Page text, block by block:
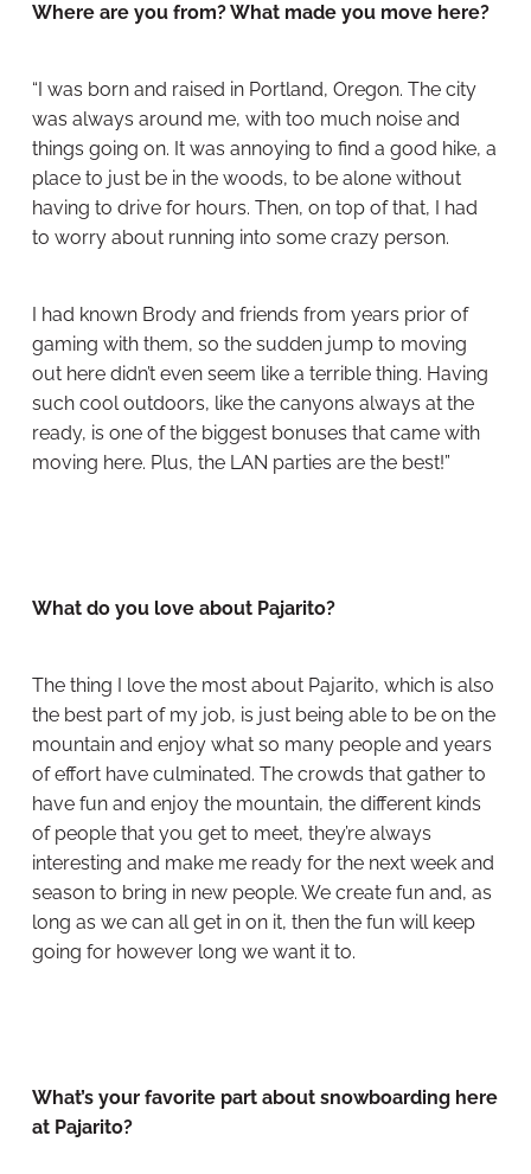
Where are you from? What made you move here?
“I was born and raised in Portland, Oregon. The city
was always around me, with too much noise and
things going on. It was annoying to find a good hike, a
place to just be in the woods, to be alone without
having to drive for hours. Then, on top of that, I had
to worry about running into some crazy person.
I had known Brody and friends from years prior of
gaming with them, so the sudden jump to moving
out here didn’t even seem like a terrible thing. Having
such cool outdoors, like the canyons always at the
ready, is one of the biggest bonuses that came with
moving here. Plus, the LAN parties are the best!”
What do you love about Pajarito?
The thing I love the most about Pajarito, which is also
the best part of my job, is just being able to be on the
mountain and enjoy what so many people and years
of effort have culminated. The crowds that gather to
have fun and enjoy the mountain, the different kinds
of people that you get to meet, they’re always
interesting and make me ready for the next week and
season to bring in new people. We create fun and, as
long as we can all get in on it, then the fun will keep
going for however long we want it to.
What’s your favorite part about snowboarding here
at Pajarito?